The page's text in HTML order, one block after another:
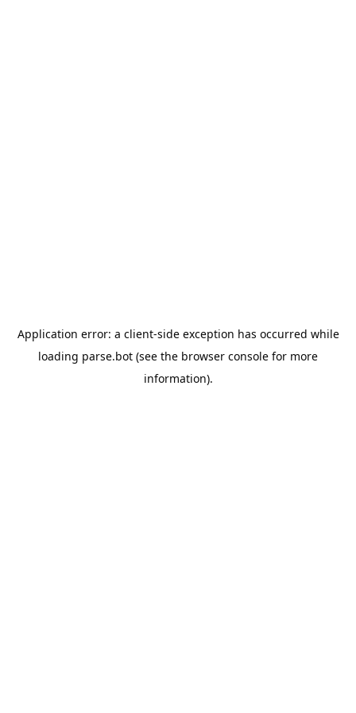
Application error: a client-side exception has occurred while
loading parse.bot (see the browser console for more
information).